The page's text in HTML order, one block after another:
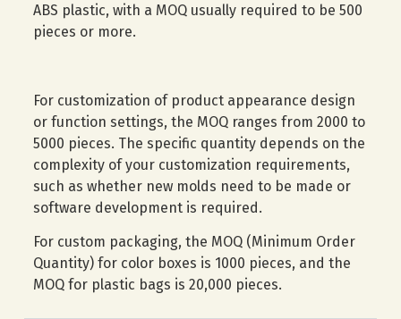
ABS plastic, with a MOQ usually required to be 500
pieces or more.
For customization of product appearance design
or function settings, the MOQ ranges from 2000 to
5000 pieces. The specific quantity depends on the
complexity of your customization requirements,
such as whether new molds need to be made or
software development is required.
For custom packaging, the MOQ (Minimum Order
Quantity) for color boxes is 1000 pieces, and the
MOQ for plastic bags is 20,000 pieces.